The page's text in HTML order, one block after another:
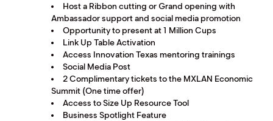
Host a Ribbon cutting or Grand opening with
Ambassador support and social media promotion
Opportunity to present at 1 Million Cups
Link Up Table Activation
Access Innovation Texas mentoring trainings
Social Media Post
2 Complimentary tickets to the MXLAN Economic
Summit (One time offer)
Access to Size Up Resource Tool
Business Spotlight Feature